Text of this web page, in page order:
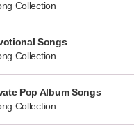
Collection
Songs
Collection
Pop Album Songs
Collection